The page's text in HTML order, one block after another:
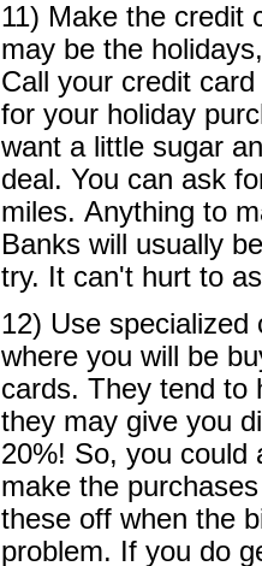
11) Make the credit
may be the
Call your credit
for your holiday
want a little sugar
deal. You can ask
miles. Anything to
Banks will usually
try. It can't hurt to
12) Use
where you will be
cards. They tend to
they may give you
20%! So, you could
make the
these off when the
problem. If you do